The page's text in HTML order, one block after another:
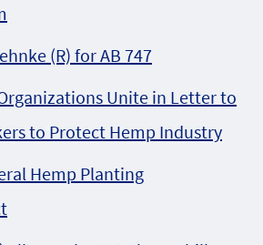
(R) for AB 747
Unite in Letter to
to Protect Hemp Industry
Hemp Planting